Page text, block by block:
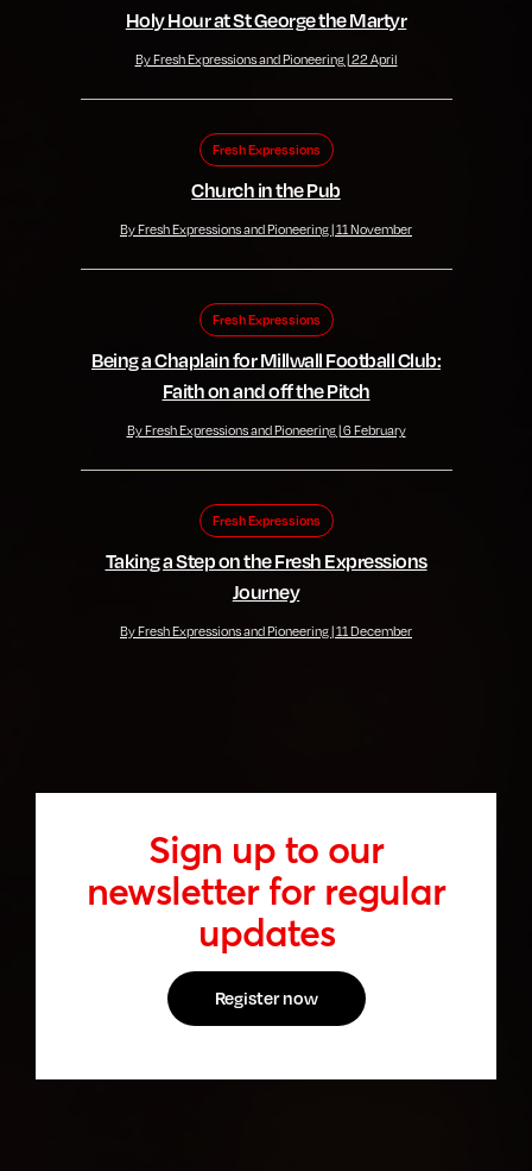
Holy Hour at St George the Martyr
By Fresh Expressions and Pioneering | 22 April
Fresh Expressions
Church in the Pub
By Fresh Expressions and Pioneering | 11 November
Fresh Expressions
Being a Chaplain for Millwall Football Club:
Faith on and off the Pitch
By Fresh Expressions and Pioneering | 6 February
Fresh Expressions
Taking a Step on the Fresh Expressions
Journey
By Fresh Expressions and Pioneering | 11 December
Sign up to our
newsletter for regular
updates
Register now